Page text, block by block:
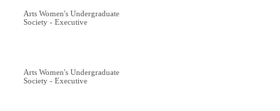
Arts Women's Undergraduate
Society - Executive
Arts Women's Undergraduate
Society - Executive